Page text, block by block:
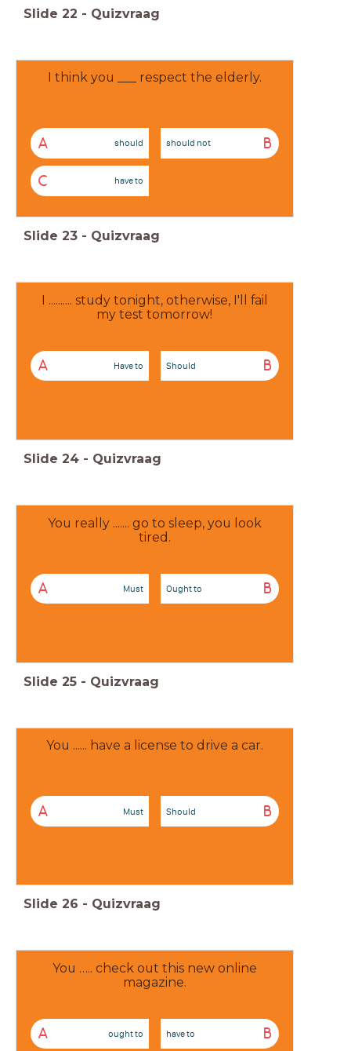
Slide 22 - Quizvraag
I think you ___ respect the elderly.
A should B
should not
C have to
Slide 23 - Quizvraag
I .......... study tonight, otherwise, I'll fail
my test tomorrow!
A Have to B
Should
Slide 24 - Quizvraag
You really ....... go to sleep, you look
tired.
A Must B
Ought to
Slide 25 - Quizvraag
You ...... have a license to drive a car.
A Must B
Should
Slide 26 - Quizvraag
You ….. check out this new online
magazine.
A ought to B
have to